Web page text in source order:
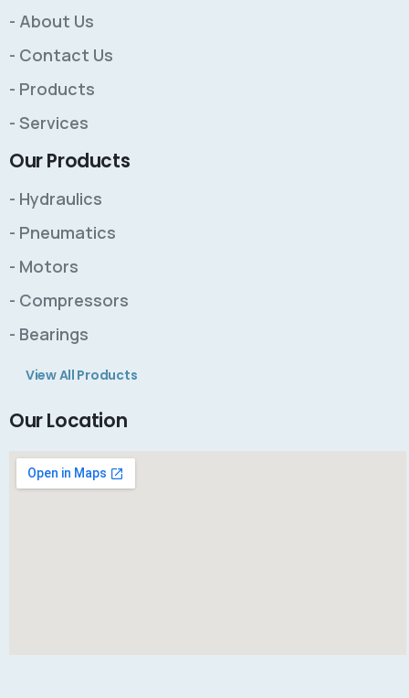
- About Us
- Contact Us
- Products
- Services
Our Products
- Hydraulics
- Pneumatics
- Motors
- Compressors
- Bearings
View All Products
Our Location